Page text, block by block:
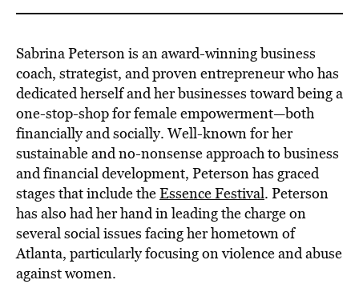
BE EXTRAS
Sabrina Peterson is an award-winning business
coach, strategist, and proven entrepreneur who has
dedicated herself and her businesses toward being a
one-stop-shop for female empowerment—both
financially and socially. Well-known for her
sustainable and no-nonsense approach to business
and financial development, Peterson has graced
stages that include theEssence Festival. Peterson
has also had her hand in leading the charge on
several social issues facing her hometown of
Atlanta, particularly focusing on violence and abuse
against women.